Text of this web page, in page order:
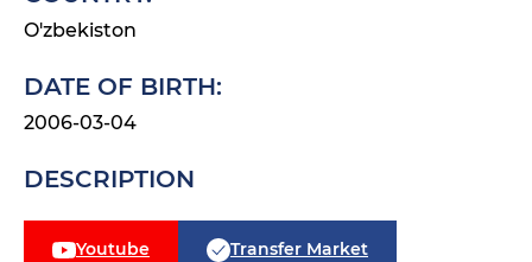
O'zbekiston
DATE OF BIRTH:
2006-03-04
DESCRIPTION
Youtube Transfer Market